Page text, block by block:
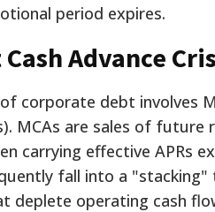
period expires.
Advance
corporate debt involves
MCAs are sales of future
carrying effective APRs
fall into a
deplete operating cash